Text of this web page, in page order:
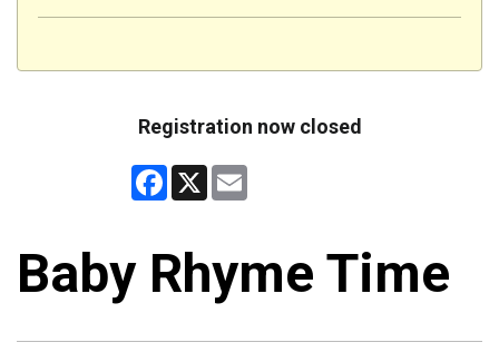
Registration now closed
Facebook
X
Baby Rhyme Time